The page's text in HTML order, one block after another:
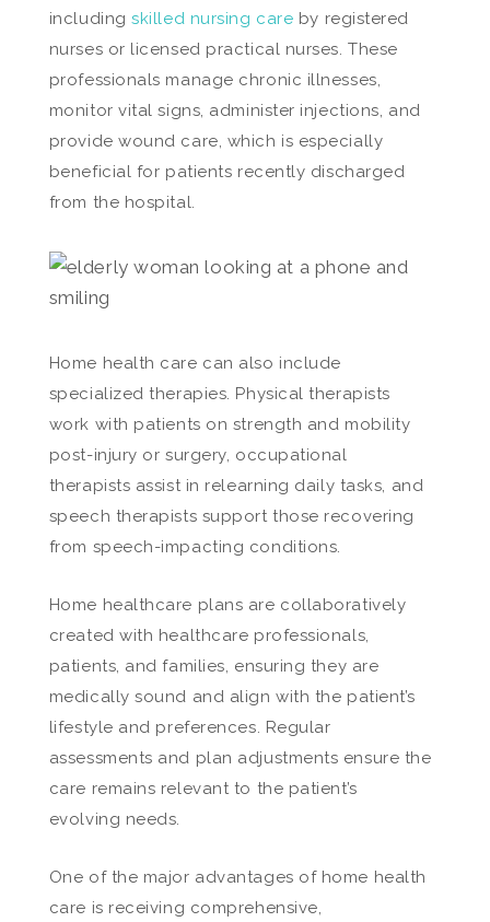
includingskilled nursing care by registered
nurses or licensed practical nurses. These
professionals manage chronic illnesses,
monitor vital signs, administer injections, and
provide wound care, which is especially
beneficial for patients recently discharged
from the hospital.
Home health care can also include
specialized therapies. Physical therapists
work with patients on strength and mobility
post-injury or surgery, occupational
therapists assist in relearning daily tasks, and
speech therapists support those recovering
from speech-impacting conditions.
Home healthcare plans are collaboratively
created with healthcare professionals,
patients, and families, ensuring they are
medically sound and align with the patient’s
lifestyle and preferences. Regular
assessments and plan adjustments ensure the
care remains relevant to the patient’s
evolving needs.
One of the major advantages of home health
care is receiving comprehensive,